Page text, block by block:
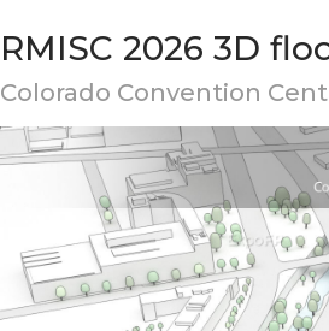
RMISC 2026 3D
Colorado Convention